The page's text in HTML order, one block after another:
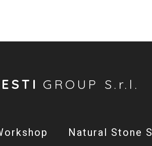
GROUP S.r.l.
Natural Stone